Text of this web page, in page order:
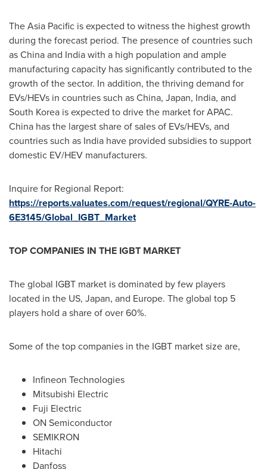
TheAsia Pacific is expected to witness the highest growth
during the forecast period. The presence of countries such
asChinaand Indiawith a high population and ample
manufacturing capacity has significantly contributed to the
growth of the sector. In addition, the thriving demand for
EVs/HEVs in countries such asChina, Japan, India, and
South Korea is expected to drive the market for APAC.
China has the largest share of sales of EVs/HEVs, and
countries such as India have provided subsidies to support
domestic EV/HEV manufacturers.
Inquire for Regional Report:
https://reports.valuates.com/request/regional/QYRE-Auto-
6E3145/Global_IGBT_Market
TOP COMPANIES IN THE IGBT MARKET
The global IGBT market is dominated by few players
located in the US, Japan, and Europe. The global top 5
players hold a share of over 60%.
Some of the top companies in the IGBT market size are,
Infineon Technologies
Mitsubishi Electric
Fuji Electric
ON Semiconductor
SEMIKRON
Hitachi
Danfoss